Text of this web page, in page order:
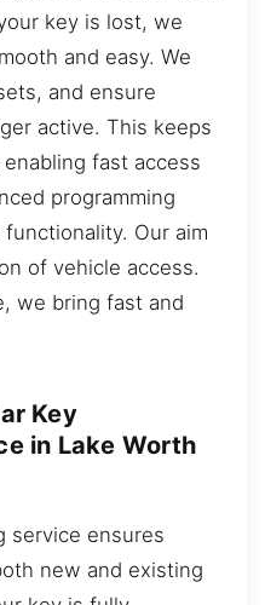
key is lost, we
and easy. We
and ensure
active. This keeps
fast access
programming
Our aim
of vehicle access.
we bring fast and
Key
in Lake Worth
service ensures
new and existing